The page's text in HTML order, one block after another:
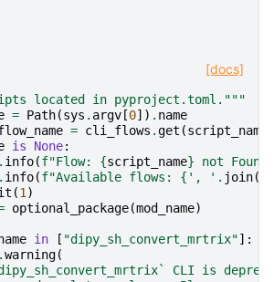
[docs]
located in pyproject.toml."""
= Path(sys . argv [0]) . name
= cli_flows .get (script_name
is None:
. info(f"Flow: {script_name} not
. info(f"Available flows: { ', ' . join(
(1)
optional_package(mod_name)
in [ "dipy_sh_convert_mrtrix"]:
.warning(
CLI is